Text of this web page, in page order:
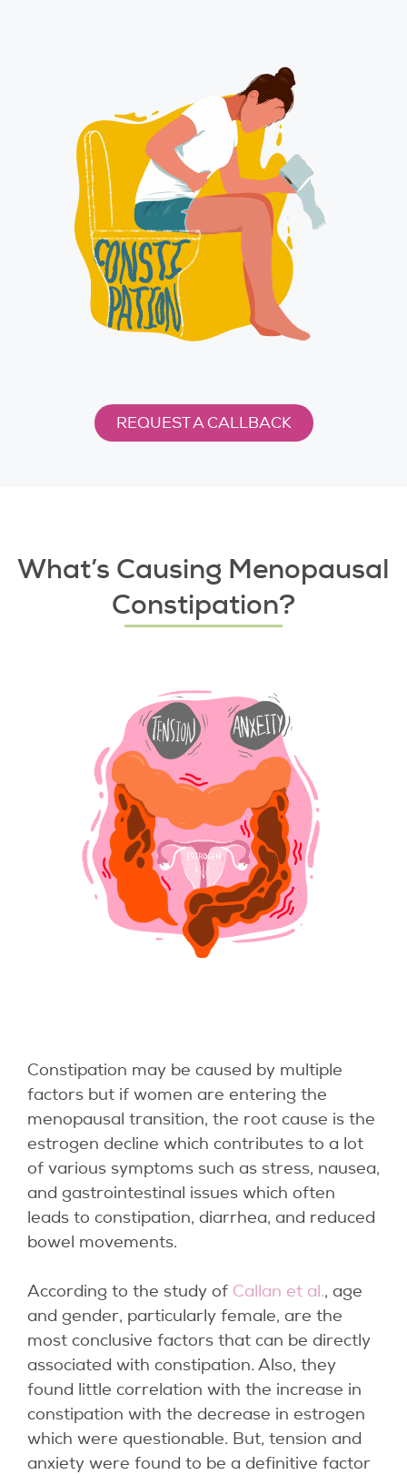
REQUEST A CALLBACK
What’s Causing Menopausal
Constipation?
Constipation may be caused by multiple
factors but if women are entering the
menopausal transition, the root cause is the
estrogen decline which contributes to a lot
of various symptoms such as stress, nausea,
and gastrointestinal issues which often
leads to constipation, diarrhea, and reduced
bowel movements.
According to the study of Callan et al., age
and gender, particularly female, are the
most conclusive factors that can be directly
associated with constipation. Also, they
found little correlation with the increase in
constipation with the decrease in estrogen
which were questionable. But, tension and
anxiety were found to be a definitive factor